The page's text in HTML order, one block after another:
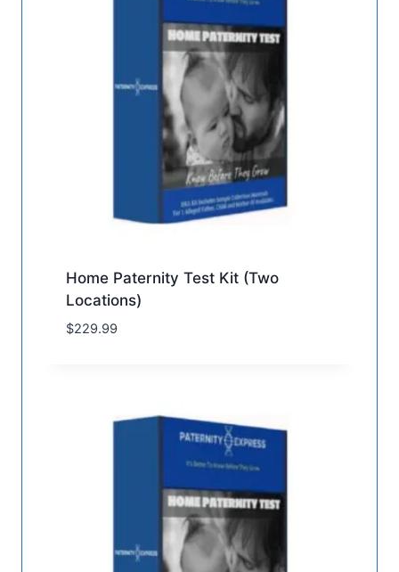
Home Paternity Test Kit (Two
Locations)
$229.99